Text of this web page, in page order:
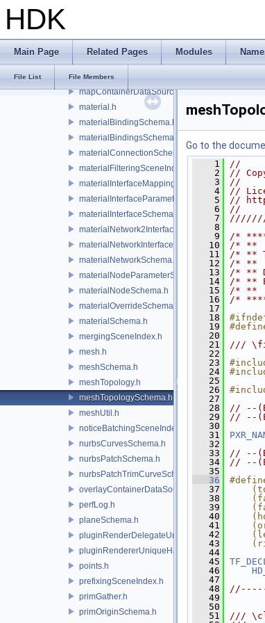
HDK
Main Page Related Pages Modules
File List File Members
lightSchema.h
mapContainerDataSource.h
material.h
materialBindingSchema.h
materialBindingsSchema.h
materialConnectionSchema.h
materialFilteringSceneIndexBase.h
materialInterfaceMappingSchema.h
materialInterfaceParameterSchema.h
materialInterfaceSchema.h
materialNetwork2Interface.h
materialNetworkInterface.h
materialNetworkSchema.h
materialNodeParameterSchema.h
materialNodeSchema.h
materialOverrideSchema.h
materialSchema.h
mergingSceneIndex.h
mesh.h
meshSchema.h
meshTopology.h
meshTopologySchema.h
meshUtil.h
noticeBatchingSceneIndex.h
nurbsCurvesSchema.h
nurbsPatchSchema.h
nurbsPatchTrimCurveSchema.h
overlayContainerDataSource.h
perfLog.h
planeSchema.h
pluginRenderDelegateUniqueHandle.h
pluginRendererUniqueHandle.h
points.h
prefixingSceneIndex.h
primGather.h
primOriginSchema.h
Go to the
    1
//
    2
//
    3
//
    4
//
    5
//
    6
//
    7
    8
    9
/*
   10
/*
   11
/* **
   12
/*
   13
/* **
   14
/* **
   15
/*
   16
/*
   17
   18
#ifndef
   19
#define
   20
   21
///
   22
   23
   24
   25
   26
   27
   28
// --
   29
// --
   30
   31
   32
   33
// --
   34
// --
   35
   36
#define
   37
   38
   39
   40
   41
   42
   43
   44
   45
   46
   47
   48
   49
   50
   51
///